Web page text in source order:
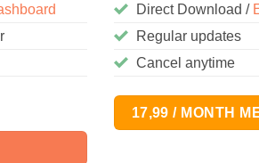
Direct Download /
Regular updates
Cancel anytime
17,99 / MONTH